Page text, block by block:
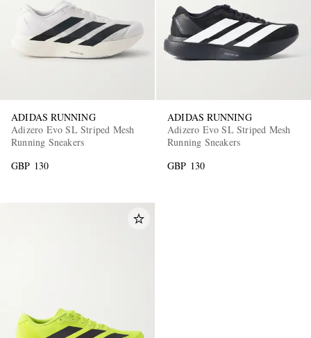
ADIDAS RUNNING
Adizero Evo SL Striped Mesh
Running Sneakers
GBP 130
ADIDAS RUNNING
Adizero Evo SL Striped Mesh
Running Sneakers
GBP 130